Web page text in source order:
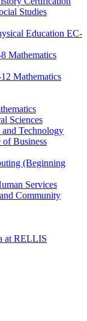
Studies
Education EC-​
Mathematics
Mathematics
Sciences
Technology
Business
(Beginning
Services
Community
at RELLIS